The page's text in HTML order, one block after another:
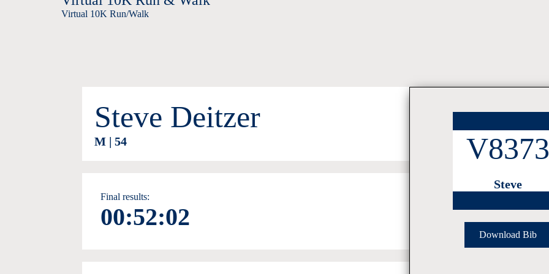
Virtual 10K Run/Walk
Steve Deitzer
M | 54
Final results:
00:52:02
V8373
Steve
Download Bib